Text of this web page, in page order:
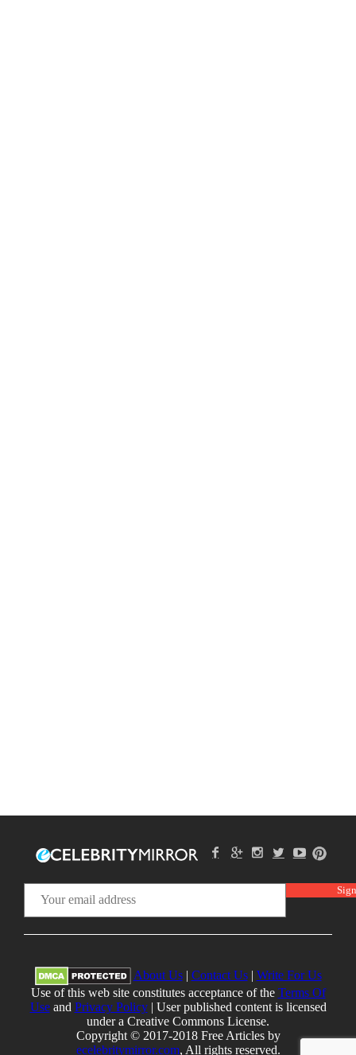
About Us| Contact Us| Write For Us
Use of this web site constitutes acceptance of the Terms Of
Useand Privacy Policy| User published content is licensed
under a Creative Commons License.
Copyright © 2017-2018 Free Articles by
ecelebritymirror.com, All rights reserved.